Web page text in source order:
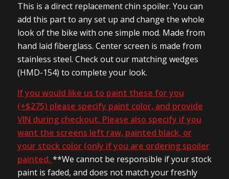
$299.95
through
$574.95
This is a direct replacement chin spoiler. You can
add this part to any set up and change the whole
look of the bike with one simple mod. Made from
hand laid fiberglass. Center screen is made from
stainless steel. Check out our matching wedges
(HMD-154) to complete your look.
If you would like us to paint these for you
(+$275) please specify paint color, and provide
VIN during checkout. Please also specify if you
want the screens left raw, painted black, or
your stock color (only if you are ordering spoiler
painted. **We cannot be responsible if your stock
paint is faded, and does not match your freshly